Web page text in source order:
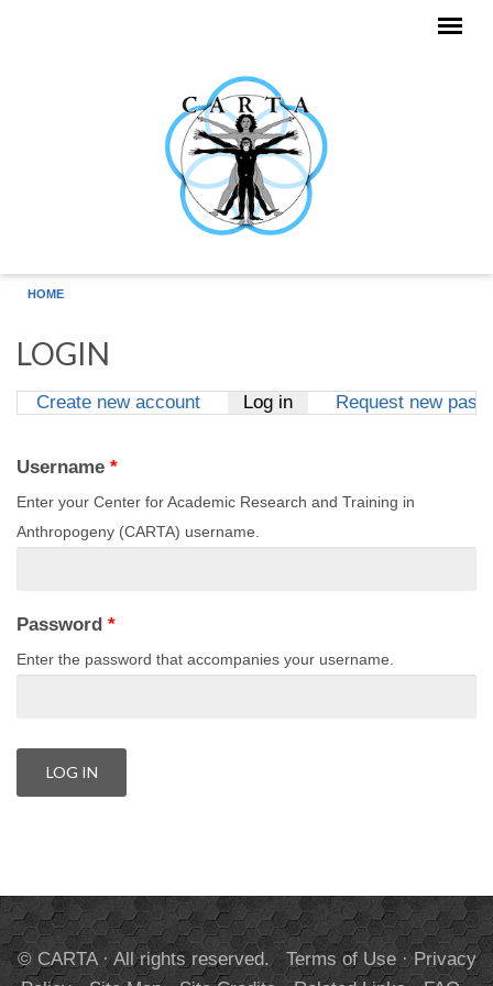
HOME
LOGIN
Create new account Log in(active tab)
Request new
Username *
Enter your Center for Academic Research and Training in
Anthropogeny (CARTA) username.
Password *
Enter the password that accompanies your username.
© CARTA · All rights reserved. Terms of Use·Privacy